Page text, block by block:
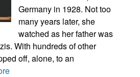
Germany in 1928. Not too
many years later, she
watched as her father was
With hundreds of other
off, alone, to an